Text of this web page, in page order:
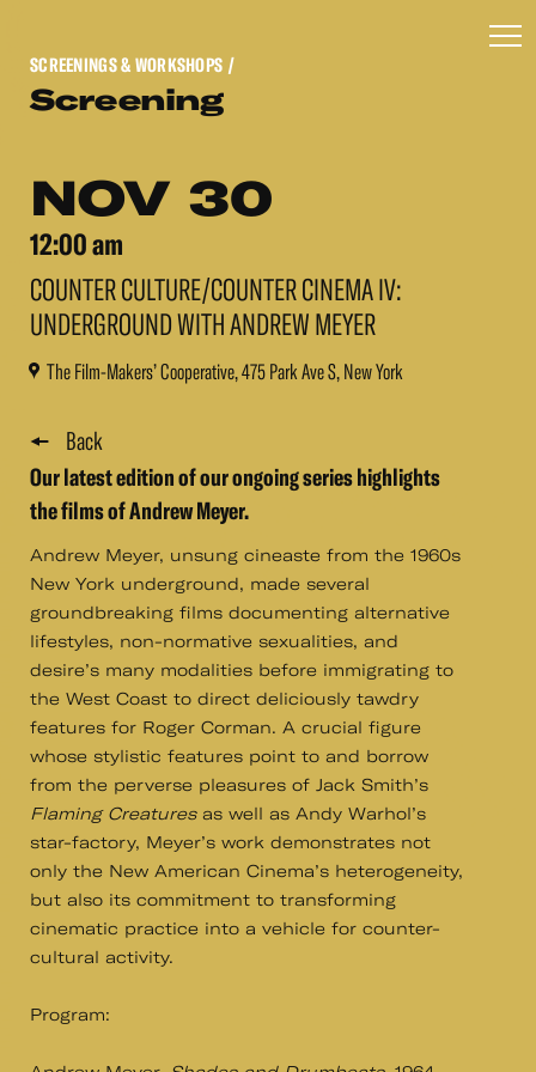
SCREENINGS & WORKSHOPS /
Screening
NOV 30
12:00 am
COUNTER CULTURE/COUNTER CINEMA IV:
UNDERGROUND WITH ANDREW MEYER
The Film-Makers’ Cooperative, 475 Park Ave S, New York
Back
Our latest edition of our ongoing series highlights
the films of Andrew Meyer.
Andrew Meyer, unsung cineaste from the 1960s
New York underground, made several
groundbreaking films documenting alternative
lifestyles, non-normative sexualities, and
desire’s many modalities before immigrating to
the West Coast to direct deliciously tawdry
features for Roger Corman. A crucial figure
whose stylistic features point to and borrow
from the perverse pleasures of Jack Smith’s
Flaming Creaturesas well as Andy Warhol’s
star-factory, Meyer’s work demonstrates not
only the New American Cinema’s heterogeneity,
but also its commitment to transforming
cinematic practice into a vehicle for counter-
cultural activity.
Program: